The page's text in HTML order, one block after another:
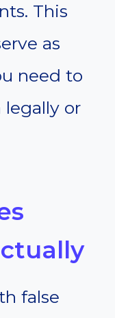
This
as
need to
or
false